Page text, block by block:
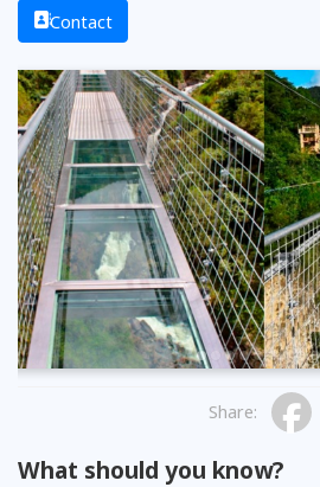
Contact
Previous
Share:
What should you know?